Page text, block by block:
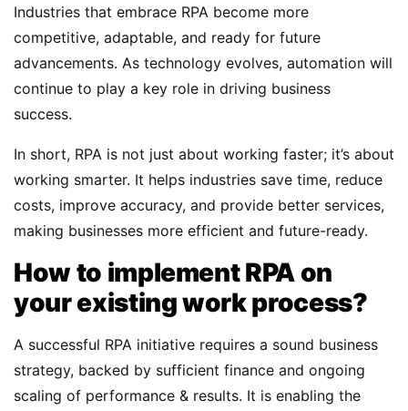
Industries that embrace RPA become more
competitive, adaptable, and ready for future
advancements. As technology evolves, automation will
continue to play a key role in driving business
success.
In short, RPA is not just about working faster; it’s about
working smarter. It helps industries save time, reduce
costs, improve accuracy, and provide better services,
making businesses more efficient and future-ready.
How to implement RPA on
your existing work process?
A successful RPA initiative requires a sound business
strategy, backed by sufficient finance and ongoing
scaling of performance & results. It is enabling the